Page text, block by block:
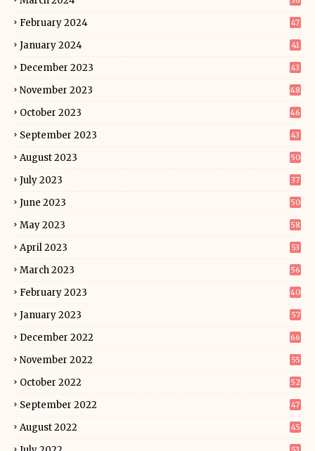
February 2024 47
January 2024 41
December 2023 43
November 2023 48
October 2023 46
September 2023 43
August 2023 50
July 2023 37
June 2023 50
May 2023 58
April 2023 53
March 2023 56
February 2023 40
January 2023 57
December 2022 66
November 2022 55
October 2022 52
September 2022 47
August 2022 45